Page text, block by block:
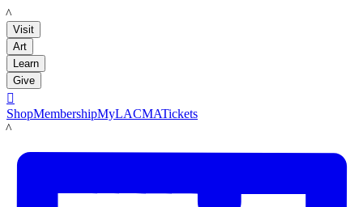
LACMA
Visit
Art
Learn
Give

ShopMembershipMyLACMATickets
LACMA